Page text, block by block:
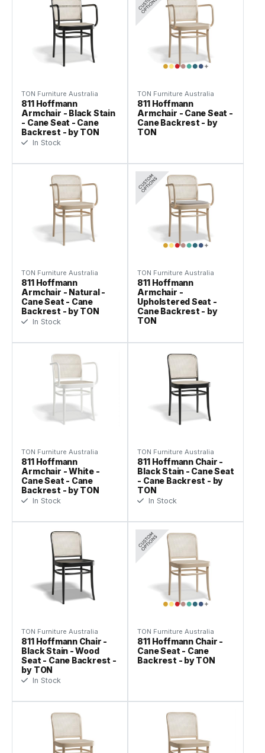
TON Furniture Australia
811 Hoffmann
Armchair - Black Stain
- Cane Seat - Cane
Backrest - by TON
In Stock
TON Furniture Australia
811 Hoffmann
Armchair - Cane Seat -
Cane Backrest - by
TON
TON Furniture Australia
811 Hoffmann
Armchair - Natural -
Cane Seat - Cane
Backrest - by TON
In Stock
TON Furniture Australia
811 Hoffmann
Armchair -
Upholstered Seat -
Cane Backrest - by
TON
TON Furniture Australia
811 Hoffmann
Armchair - White -
Cane Seat - Cane
Backrest - by TON
In Stock
TON Furniture Australia
811 Hoffmann Chair -
Black Stain - Cane Seat
- Cane Backrest - by
TON
In Stock
TON Furniture Australia
811 Hoffmann Chair -
Black Stain - Wood
Seat - Cane Backrest -
by TON
In Stock
TON Furniture Australia
811 Hoffmann Chair -
Cane Seat - Cane
Backrest - by TON